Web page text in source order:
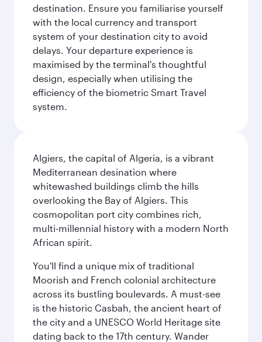
destination. Ensure you familiarise yourself
with the local currency and transport
system of your destination city to avoid
delays. Your departure experience is
maximised by the terminal's thoughtful
design, especially when utilising the
efficiency of the biometric Smart Travel
system.
Algiers, the capital of Algeria, is a vibrant
Mediterranean desination where
whitewashed buildings climb the hills
overlooking the Bay of Algiers. This
cosmopolitan port city combines rich,
multi-millennial history with a modern North
African spirit.
You'll find a unique mix of traditional
Moorish and French colonial architecture
across its bustling boulevards. A must-see
is the historic Casbah, the ancient heart of
the city and a UNESCO World Heritage site
dating back to the 17th century. Wander